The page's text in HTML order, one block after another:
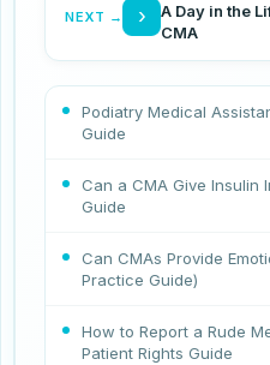
NEXT →
A Day in the
CMA
›
Podiatry Medical
Guide
Can a CMA Give Insulin
Guide
Can CMAs Provide
Practice Guide)
How to Report a Rude
Patient Rights Guide